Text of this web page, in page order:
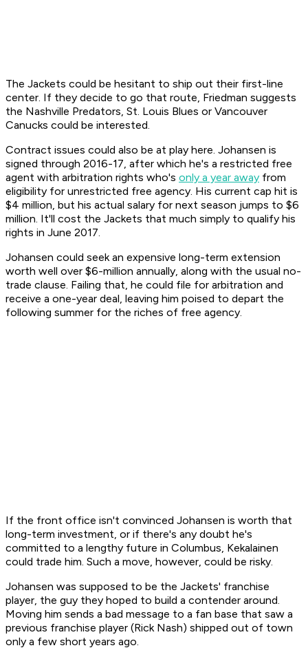
The Jackets could be hesitant to ship out their first-line
center. If they decide to go that route, Friedman suggests
the Nashville Predators, St. Louis Blues or Vancouver
Canucks could be interested.
Contract issues could also be at play here. Johansen is
signed through 2016-17, after which he's a restricted free
agent with arbitration rights who's only a year away from
eligibility for unrestricted free agency. His current cap hit is
$4 million, but his actual salary for next season jumps to $6
million. It'll cost the Jackets that much simply to qualify his
rights in June 2017.
Johansen could seek an expensive long-term extension
worth well over $6-million annually, along with the usual no-
trade clause. Failing that, he could file for arbitration and
receive a one-year deal, leaving him poised to depart the
following summer for the riches of free agency.
If the front office isn't convinced Johansen is worth that
long-term investment, or if there's any doubt he's
committed to a lengthy future in Columbus, Kekalainen
could trade him. Such a move, however, could be risky.
Johansen was supposed to be the Jackets' franchise
player, the guy they hoped to build a contender around.
Moving him sends a bad message to a fan base that saw a
previous franchise player (Rick Nash) shipped out of town
only a few short years ago.